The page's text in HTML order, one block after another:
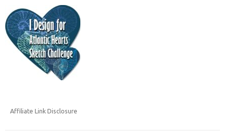
Affiliate Link Disclosure